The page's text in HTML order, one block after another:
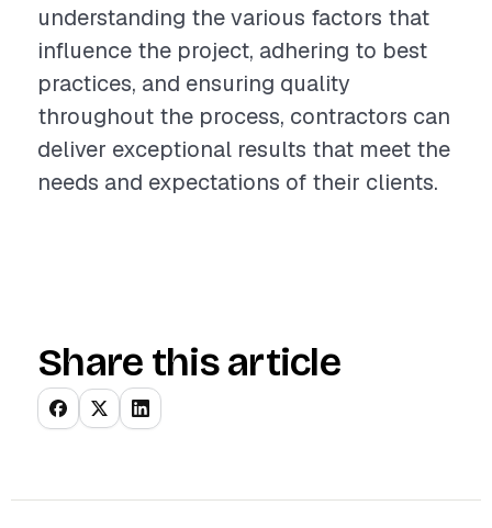
understanding the various factors that
influence the project, adhering to best
practices, and ensuring quality
throughout the process, contractors can
deliver exceptional results that meet the
needs and expectations of their clients.
Share this article